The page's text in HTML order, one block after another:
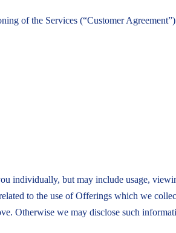
of the Services (“Customer
individually, but may include usage,
to the use of Offerings which we
Otherwise we may disclose such